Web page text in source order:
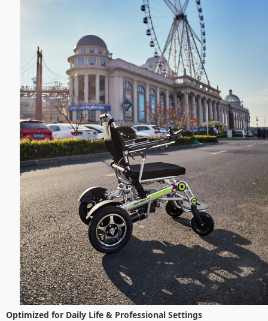
Optimized for Daily Life & Professional Settings